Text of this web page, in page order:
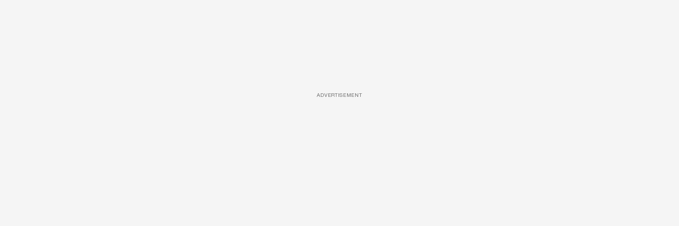
ADVERTISEMENT